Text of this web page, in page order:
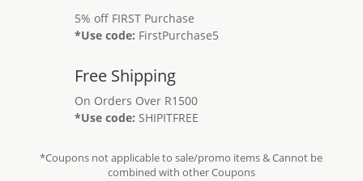
5% off FIRST Purchase
*Use code: FirstPurchase5
Free Shipping
On Orders Over R1500
*Use code: SHIPITFREE
*Coupons not applicable to sale/promo items & Cannot be
combined with other Coupons